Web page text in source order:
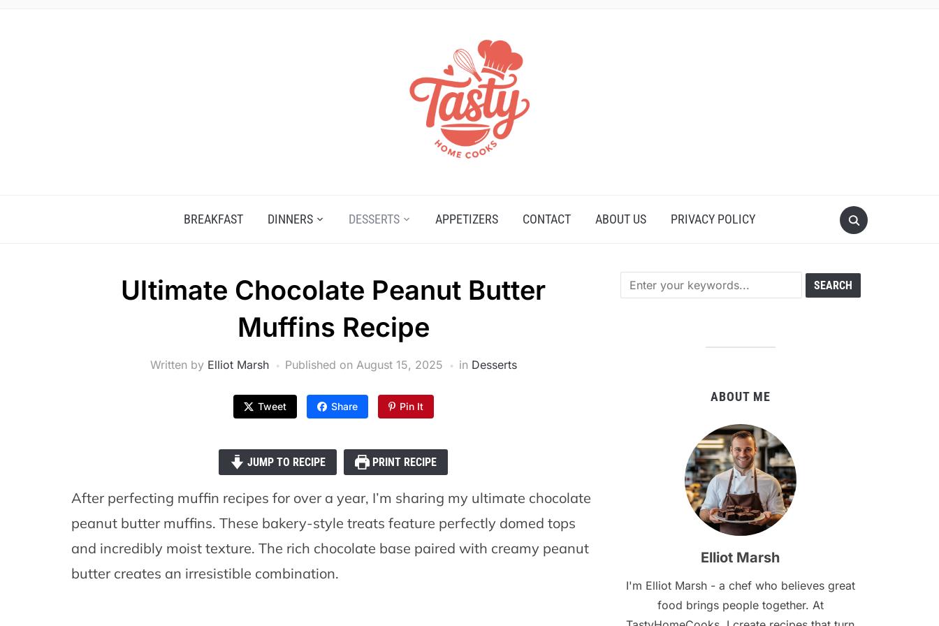
BREAKFAST DINNERS DESSERTS APPETIZERS CONTACT ABOUT US PRIVACY POLICY
Ultimate Chocolate Peanut Butter
Muffins Recipe
Written by Elliot Marsh Published on August 15, 2025 in Desserts
Tweet Share Pin It
JUMP TO RECIPE PRINT RECIPE
After perfecting muffin recipes for over a year, I’m sharing my ultimate chocolate
peanut butter muffins. These bakery-style treats feature perfectly domed tops
and incredibly moist texture. The rich chocolate base paired with creamy peanut
butter creates an irresistible combination.
ABOUT ME
Elliot Marsh
I'm Elliot Marsh - a chef who believes great
food brings people together. At